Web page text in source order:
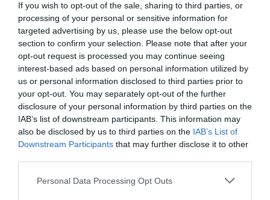
If you wish to opt-out of the sale, sharing to third parties, or
processing of your personal or sensitive information for
targeted advertising by us, please use the below opt-out
section to confirm your selection. Please note that after your
opt-out request is processed you may continue seeing
interest-based ads based on personal information utilized by
us or personal information disclosed to third parties prior to
your opt-out. You may separately opt-out of the further
disclosure of your personal information by third parties on the
IAB’s list of downstream participants. This information may
also be disclosed by us to third parties on the IAB’s List of
Downstream Participants that may further disclose it to other
Please note that this website/app uses one or more Google
Personal Data Processing Opt Outs
Categoría
Frescos
Subcategoría
Quesos
Supermercado